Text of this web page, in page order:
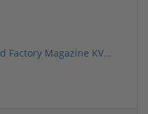
Factory Magazine KV...